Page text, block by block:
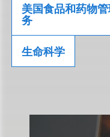
美国食品和药物
务
生命科学